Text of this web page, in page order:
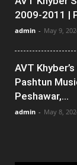
2009-2011 |
admin - May 9,
AVT
Pashtun
Peshawar,...
admin - May 8,